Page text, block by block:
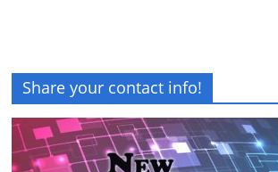
Share your contact info!